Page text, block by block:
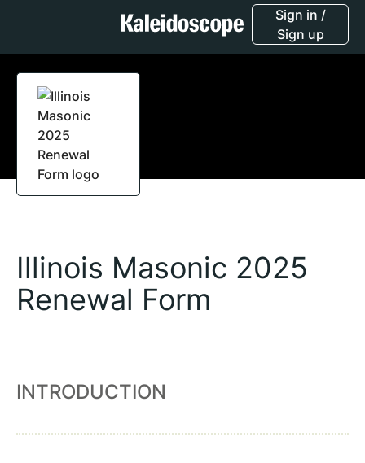
Sign in /
Sign up
Illinois Masonic 2025
Renewal Form
INTRODUCTION